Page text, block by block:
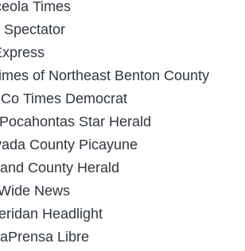
Times
Spectator
of Northeast Benton County
Times Democrat
Pocahontas Star Herald
County Picayune
County Herald
News
Headlight
Libre